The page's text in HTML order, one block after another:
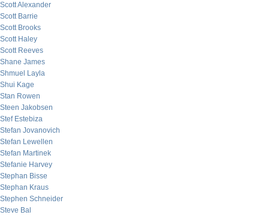
Scott Alexander
Scott Barrie
Scott Brooks
Scott Haley
Scott Reeves
Shane James
Shmuel Layla
Shui Kage
Stan Rowen
Steen Jakobsen
Stef Estebiza
Stefan Jovanovich
Stefan Lewellen
Stefan Martinek
Stefanie Harvey
Stephan Bisse
Stephan Kraus
Stephen Schneider
Steve Bal